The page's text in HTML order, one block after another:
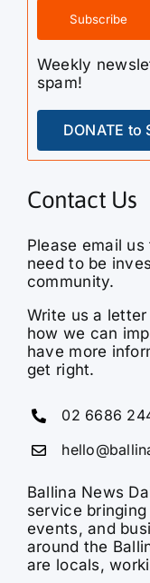
Weekly
spam!
DONATE
Contact Us
Please email
need to be
community.
Write us a
how we can
have more
get right.
02 6686
Ballina News
service
events, and
around the
are locals,